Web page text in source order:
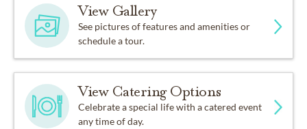
View Gallery
See pictures of features and amenities or
schedule a tour.
View Catering Options
Celebrate a special life with a catered event
any time of day.